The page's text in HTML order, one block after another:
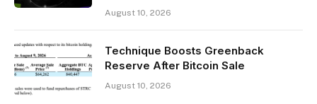
August 10, 2026
Technique Boosts Greenback
Reserve After Bitcoin Sale
August 10, 2026